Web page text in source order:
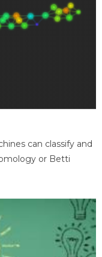
can classify and
or Betti